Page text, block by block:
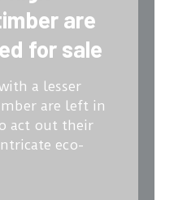
are
for sale
a lesser
are left in
act out their
eco-